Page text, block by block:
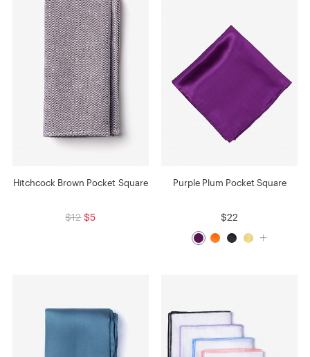
Hitchcock Brown Pocket Square
$12 $5
Purple Plum Pocket Square
$22